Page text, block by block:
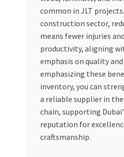
common in JLT
construction sector,
means fewer injuries
productivity, aligning
emphasis on quality
emphasizing these
inventory, you can
a reliable supplier in
chain, supporting
reputation for
craftsmanship.